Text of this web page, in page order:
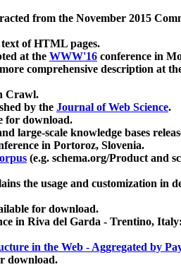
from the November 2015
of HTML pages.
at the WWW'16 conference in
comprehensive description at
Crawl.
by the Journal of Web Science.
for download.
large-scale knowledge bases
in Portoroz, Slovenia.
(e.g. schema.org/Product and
the usage and customization in
for download.
in Riva del Garda - Trentino, Italy:
in the Web - Aggregated by
download.